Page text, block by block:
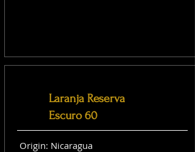
Laranja Reserva
Escuro 60
Origin: Nicaragua